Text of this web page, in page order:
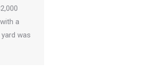
a
was